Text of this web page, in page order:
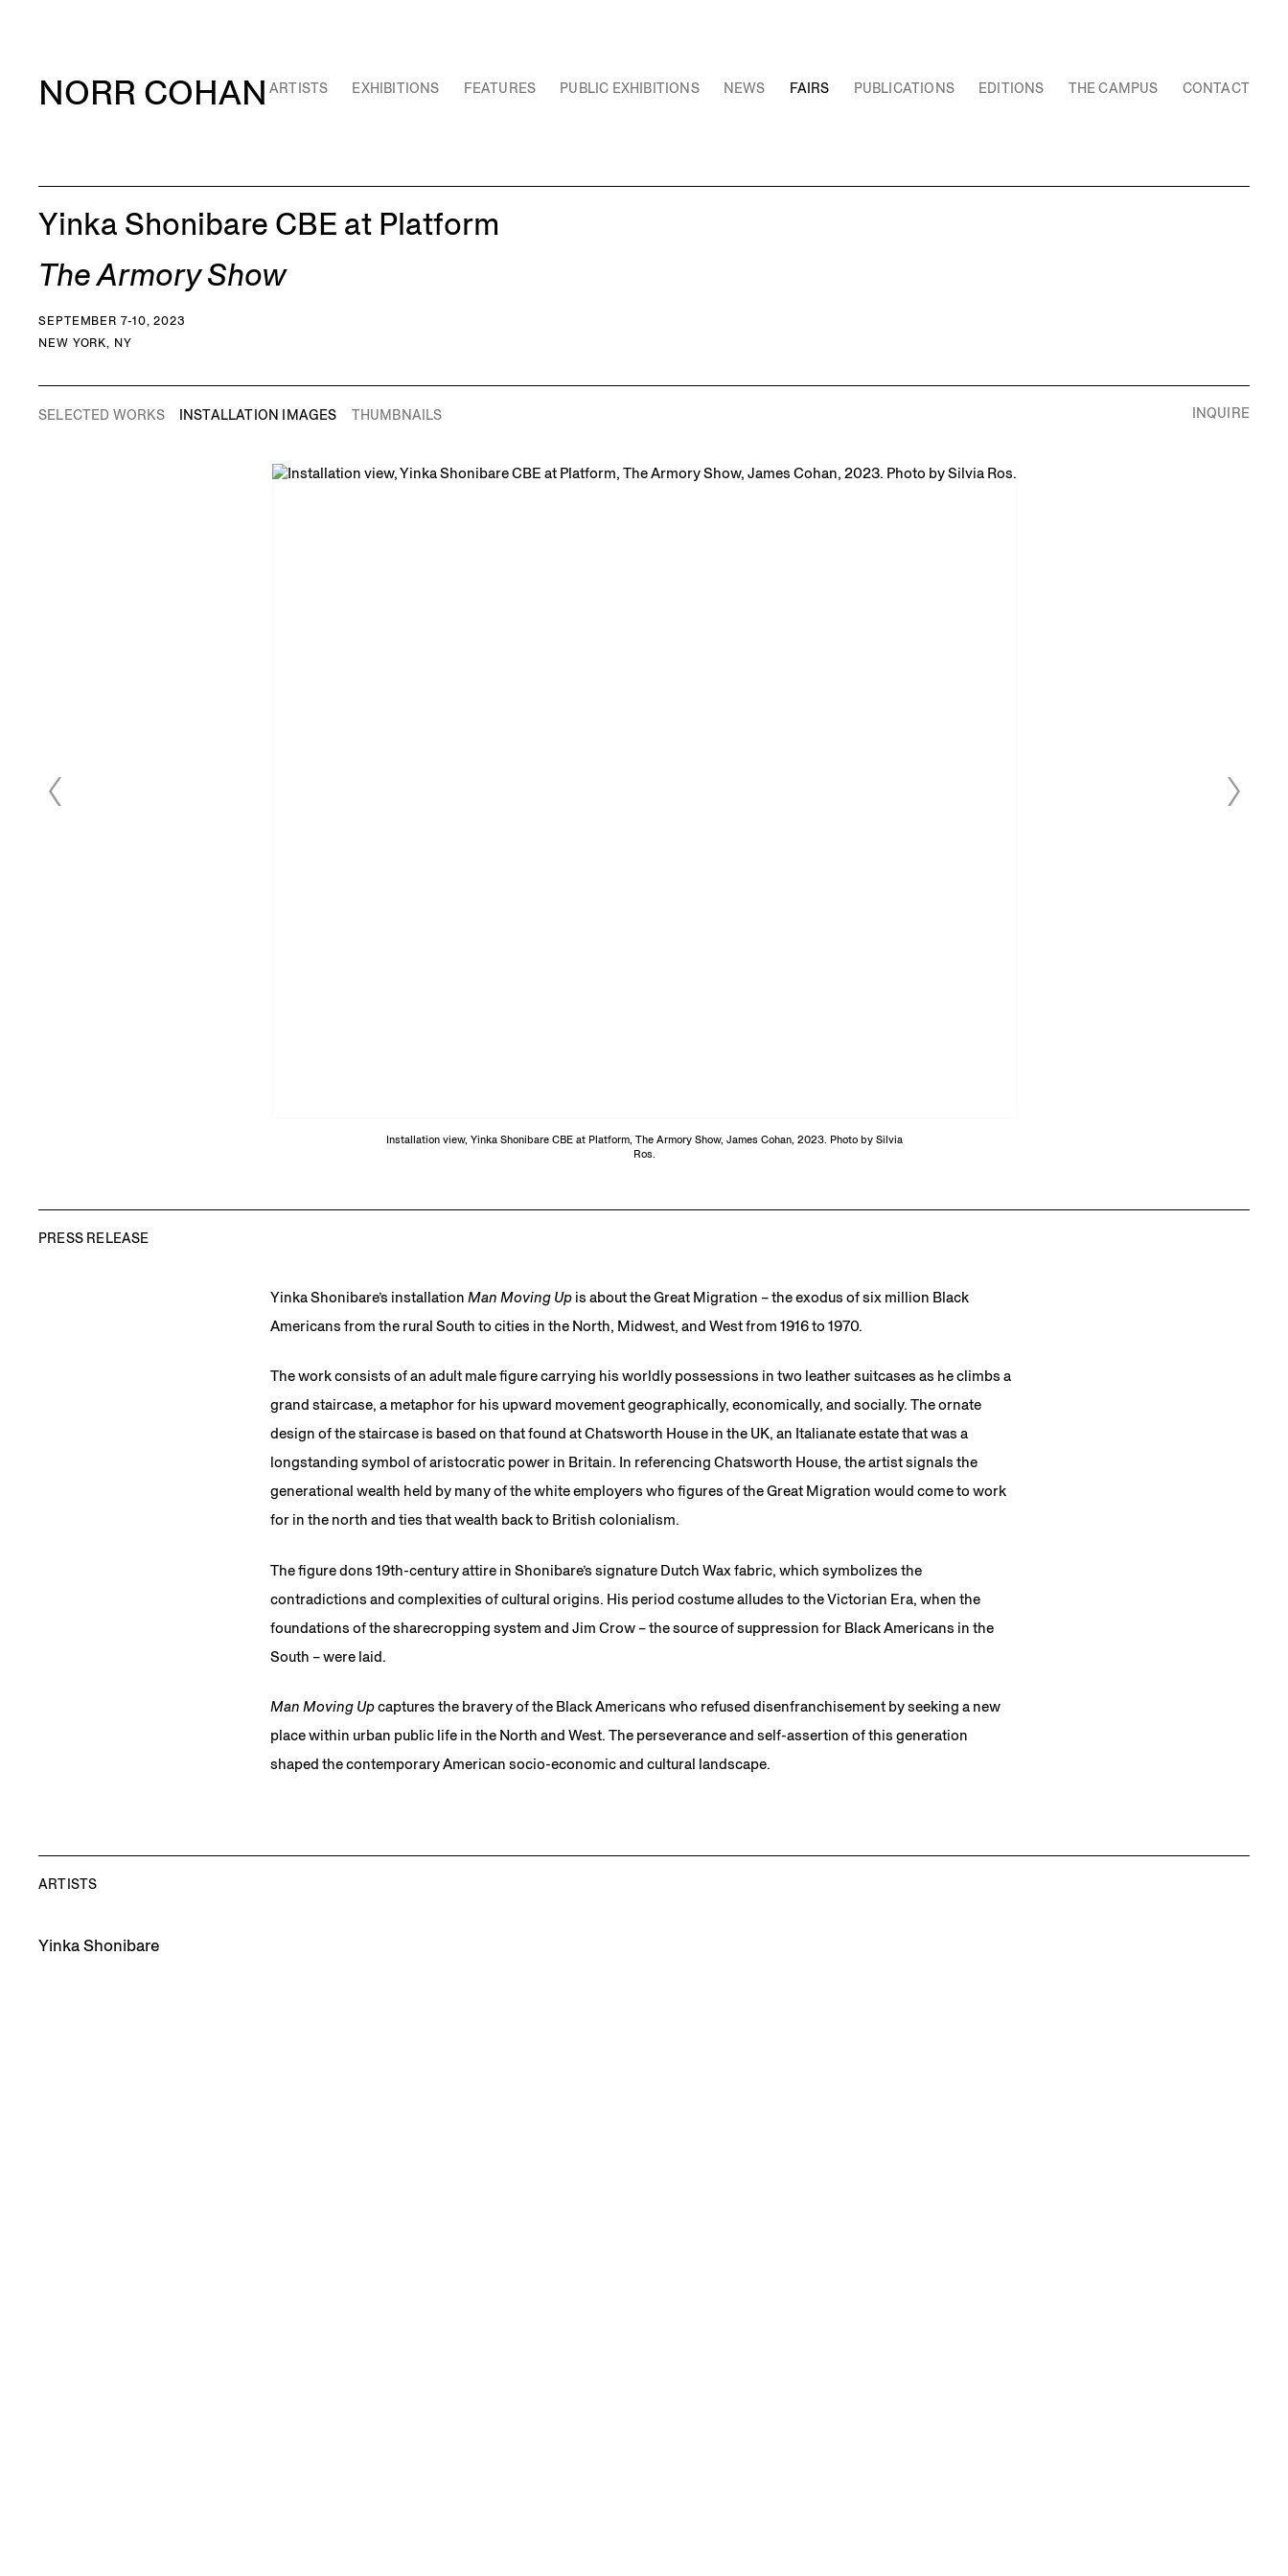
NORR COHAN ARTISTS EXHIBITIONS FEATURES PUBLIC EXHIBITIONS NEWS FAIRS PUBLICATIONS EDITIONS THE CAMPUS CONTACT
Yinka Shonibare CBE at Platform
The Armory Show
SEPTEMBER 7-10, 2023
NEW YORK, NY
SELECTED WORKS INSTALLATION IMAGES THUMBNAILS
Installation view, Yinka Shonibare CBE at Platform, The Armory Show, James Cohan, 2023. Photo by Silvia
Ros.
INQUIRE
PRESS RELEASE
Yinka Shonibare’s installation Man Moving Up is about the Great Migration – the exodus of six million Black
Americans from the rural South to cities in the North, Midwest, and West from 1916 to 1970.
The work consists of an adult male figure carrying his worldly possessions in two leather suitcases as he climbs a
grand staircase, a metaphor for his upward movement geographically, economically, and socially. The ornate
design of the staircase is based on that found at Chatsworth House in the UK, an Italianate estate that was a
longstanding symbol of aristocratic power in Britain. In referencing Chatsworth House, the artist signals the
generational wealth held by many of the white employers who figures of the Great Migration would come to work
for in the north and ties that wealth back to British colonialism.
The figure dons 19th-century attire in Shonibare’s signature Dutch Wax fabric, which symbolizes the
contradictions and complexities of cultural origins. His period costume alludes to the Victorian Era, when the
foundations of the sharecropping system and Jim Crow – the source of suppression for Black Americans in the
South – were laid.
Man Moving Upcaptures the bravery of the Black Americans who refused disenfranchisement by seeking a new
place within urban public life in the North and West. The perseverance and self-assertion of this generation
shaped the contemporary American socio-economic and cultural landscape.
ARTISTS
Yinka Shonibare